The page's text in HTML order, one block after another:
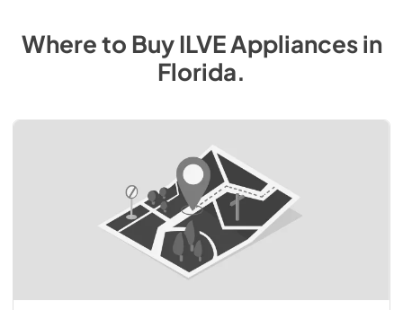
Where to BuyILVEAppliancesin
Florida.